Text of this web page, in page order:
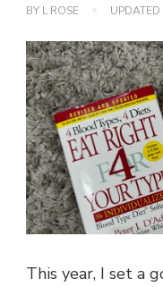
BY L ROSE
This year, I set a